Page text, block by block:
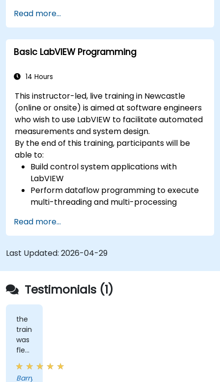
Read more...
Basic LabVIEW Programming
14 Hours
This instructor-led, live training in Newcastle
(online or onsite) is aimed at software engineers
who wish to use LabVIEW to facilitate automated
measurements and system design.
By the end of this training, participants will be
able to:
Build control system applications with
LabVIEW
Perform dataflow programming to execute
multi-threading and multi-processing
Implement graphical programming into the
development cycle.
Read more...
Last Updated: 2026-04-29
Testimonials (1)
the
trainer
was
flexible
and
had
Barry